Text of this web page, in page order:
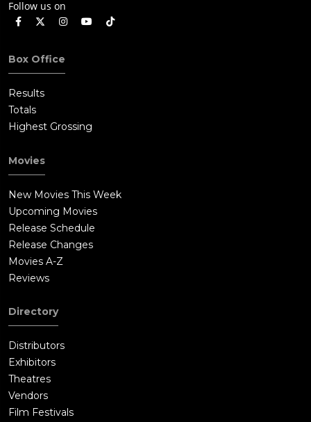
Follow us on
Box Office
Results
Totals
Highest Grossing
Movies
New Movies This Week
Upcoming Movies
Release Schedule
Release Changes
Movies A-Z
Reviews
Directory
Distributors
Exhibitors
Theatres
Vendors
Film Festivals